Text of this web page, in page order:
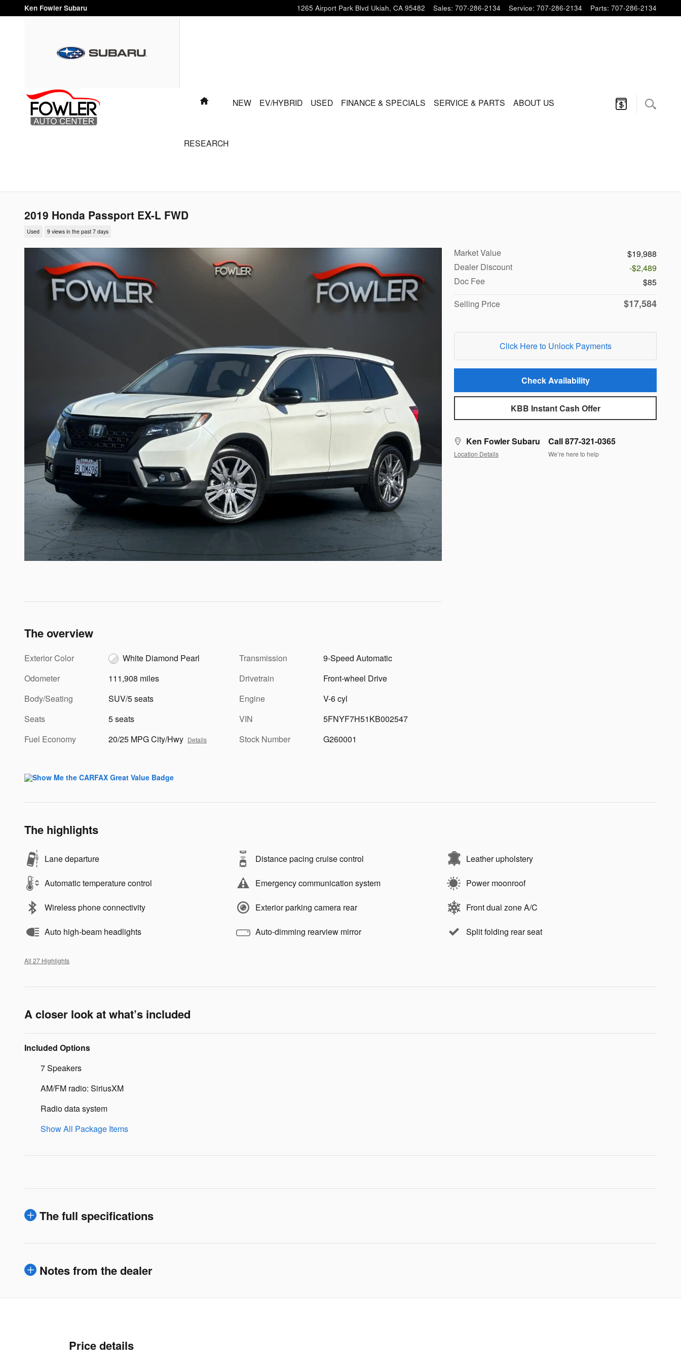
Skip to main content
Ken Fowler Subaru 1265 Airport Park Blvd Ukiah, CA 95482 Sales: 707-286-2134 Service: 707-286-2134 Parts: 707-286-2134
40 YEARS"
HOMENEW EV/HYBRID USED FINANCE & SPECIALS SERVICE & PARTS ABOUT US
RESEARCH
2019 Honda Passport EX-L FWD
Used 9 views in the past 7 days
Market Value
$19,988
Dealer Discount
-$2,489
Doc Fee
$85
Selling Price
$17,584
Click Here to Unlock Payments
Check Availability
KBB Instant Cash Offer
Ken Fowler Subaru
Location Details
Call 877-321-0365
We’re here to help
The overview
Exterior Color
White Diamond Pearl
Odometer
111,908 miles
Body/Seating
SUV/5 seats
Seats
5 seats
Fuel Economy
20/25 MPG City/Hwy Details
Transmission
9-Speed Automatic
Drivetrain
Front-wheel Drive
Engine
V-6 cyl
VIN
5FNYF7H51KB002547
Stock Number
G260001
The highlights
Lane departure Distance pacing cruise control Leather upholstery
Automatic temperature control Emergency communication system Power moonroof
Wireless phone connectivity Exterior parking camera rear Front dual zone A/C
Auto high-beam headlights Auto-dimming rearview mirror Split folding rear seat
All 27 Highlights
A closer look at what’s included
Included Options
7 Speakers
AM/FM radio: SiriusXM
Radio data system
Show All Package Items
The full specifications
Notes from the dealer
Price details